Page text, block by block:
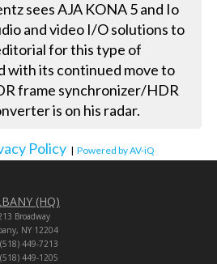
sees AJA KONA 5 and Io
and video I/O solutions to
for this type of
with its continued move to
frame synchronizer/HDR
is on his radar.
Policy | Powered by AV-iQ
(HQ)
Broadway
NY 12204
(518) 449-7213
449-1205